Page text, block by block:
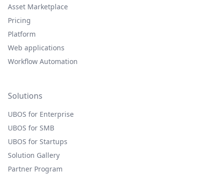
Asset Marketplace
Pricing
Platform
Web applications
Workflow Automation
Solutions
UBOS for Enterprise
UBOS for SMB
UBOS for Startups
Solution Gallery
Partner Program